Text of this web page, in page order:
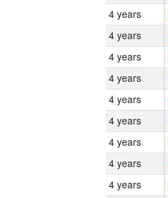
4 years
4 years
4 years
4 years
4 years
4 years
4 years
4 years
4 years